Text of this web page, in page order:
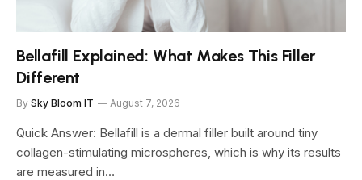
Bellafill Explained: What Makes This Filler
Different
By Sky Bloom IT August 7, 2026
Quick Answer: Bellafill is a dermal filler built around tiny
collagen-stimulating microspheres, which is why its results
are measured in…